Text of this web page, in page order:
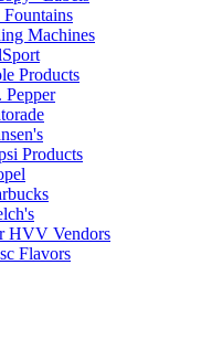
Fountains
Machines
Products
Pepper
Products
HVV Vendors
Flavors